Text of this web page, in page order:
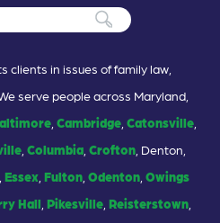
clients in issues of family law,
serve people across Maryland,
Cambridge Catonsville
Columbia Crofton , Denton,
Essex Fulton Odenton Owings
Hall Pikesville Reisterstown